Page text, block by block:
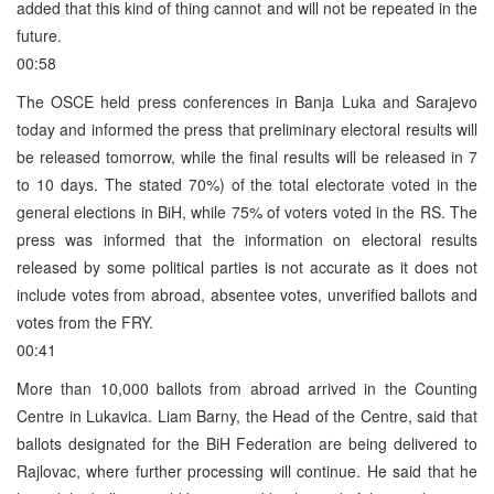
added that this kind of thing cannot and will not be repeated in the
future.
00:58
The OSCE held press conferences in Banja Luka and Sarajevo
today and informed the press that preliminary electoral results will
be released tomorrow, while the final results will be released in 7
to 10 days. The stated 70%) of the total electorate voted in the
general elections in BiH, while 75% of voters voted in the RS. The
press was informed that the information on electoral results
released by some political parties is not accurate as it does not
include votes from abroad, absentee votes, unverified ballots and
votes from the FRY.
00:41
More than 10,000 ballots from abroad arrived in the Counting
Centre in Lukavica. Liam Barny, the Head of the Centre, said that
ballots designated for the BiH Federation are being delivered to
Rajlovac, where further processing will continue. He said that he